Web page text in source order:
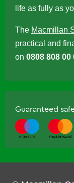
life as fully as
The Macmillan
practical and
on 0808 808 00
Guaranteed